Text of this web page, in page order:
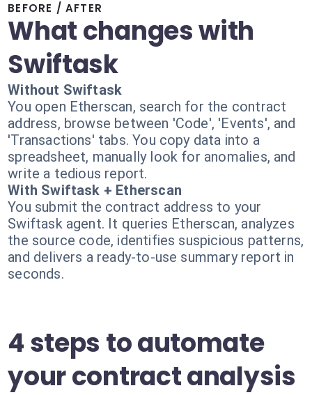
BEFORE / AFTER
What changes with
Swiftask
Without Swiftask
You open Etherscan, search for the contract
address, browse between 'Code', 'Events', and
'Transactions' tabs. You copy data into a
spreadsheet, manually look for anomalies, and
write a tedious report.
With Swiftask + Etherscan
You submit the contract address to your
Swiftask agent. It queries Etherscan, analyzes
the source code, identifies suspicious patterns,
and delivers a ready-to-use summary report in
seconds.
4 steps to automate
your contract analysis